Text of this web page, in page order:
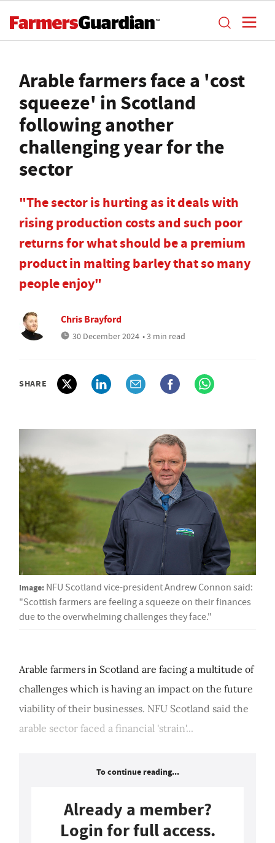
Arable farmers face a 'cost
squeeze' in Scotland
following another
challenging year for the
sector
"The sector is hurting as it deals with
rising production costs and such poor
returns for what should be a premium
product in malting barley that so many
people enjoy"
Chris Brayford
30 December 2024 • 3 min read
SHARE
Image: NFU Scotland vice-president Andrew Connon said:
"Scottish farmers are feeling a squeeze on their finances
due to the overwhelming challenges they face."
Arable farmers in Scotland are facing a multitude of
challenges which is having an impact on the future
viability of their businesses. NFU Scotland said the
arable sector faced a financial 'strain'...
To continue reading...
Already a member?
Login for full access.